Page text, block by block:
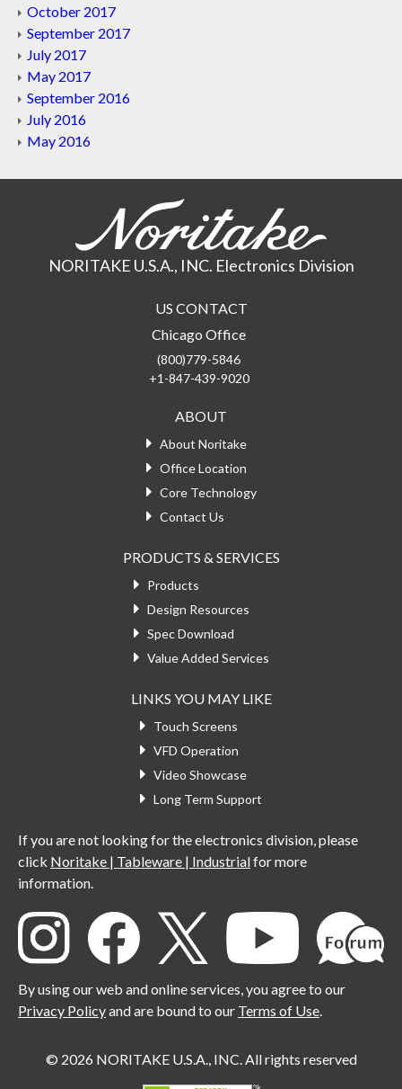
October 2017
September 2017
July 2017
May 2017
September 2016
July 2016
May 2016
NORITAKE U.S.A., INC. Electronics Division
US CONTACT
Chicago Office
(800)779-5846
+1-847-439-9020
ABOUT
About Noritake
Office Location
Core Technology
Contact Us
PRODUCTS & SERVICES
Products
Design Resources
Spec Download
Value Added Services
LINKS YOU MAY LIKE
Touch Screens
VFD Operation
Video Showcase
Long Term Support
If you are not looking for the electronics division, please
click Noritake | Tableware | Industrialfor more
information.
By using our web and online services, you agree to our
Privacy Policyand are bound to our Terms of Use.
© 2026 NORITAKE U.S.A., INC. All rights reserved